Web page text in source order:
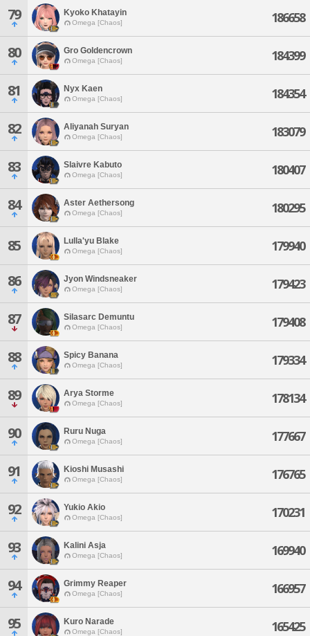
79 Kyoko Khatayin
Omega [Chaos] 186658
80 Gro Goldencrown
Omega [Chaos] 184399
81 Nyx Kaen
Omega [Chaos] 184354
82 Aliyanah Suryan
Omega [Chaos] 183079
83 Slaivre Kabuto
Omega [Chaos] 180407
84 Aster Aethersong
Omega [Chaos] 180295
85 Lulla'yu Blake
Omega [Chaos] 179940
86 Jyon Windsneaker
Omega [Chaos] 179423
87 Silasarc Demuntu
Omega [Chaos] 179408
88 Spicy Banana
Omega [Chaos] 179334
89 Arya Storme
Omega [Chaos] 178134
90 Ruru Nuga
Omega [Chaos] 177667
91 Kioshi Musashi
Omega [Chaos] 176765
92 Yukio Akio
Omega [Chaos] 170231
93 Kalini Asja
Omega [Chaos] 169940
94 Grimmy Reaper
Omega [Chaos] 166957
95 Kuro Narade
Omega [Chaos] 165425